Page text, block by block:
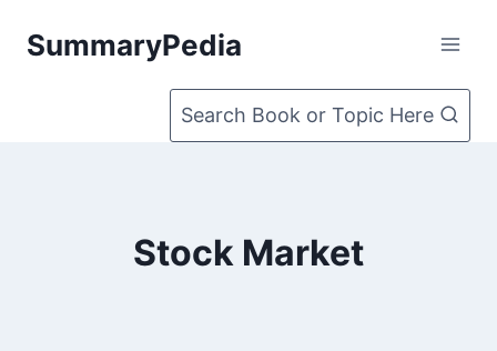
SummaryPedia
Search Book or Topic Here
Stock Market